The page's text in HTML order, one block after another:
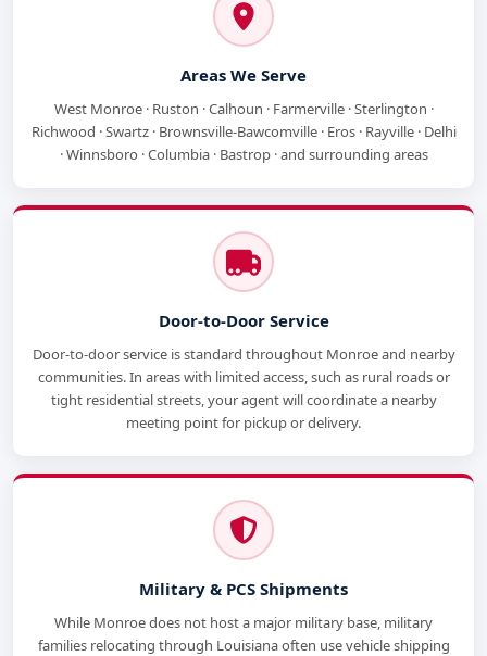
Areas We Serve
West Monroe · Ruston · Calhoun · Farmerville · Sterlington ·
Richwood · Swartz · Brownsville-Bawcomville · Eros · Rayville · Delhi
· Winnsboro · Columbia · Bastrop · and surrounding areas
Door-to-Door Service
Door-to-door service is standard throughout Monroe and nearby
communities. In areas with limited access, such as rural roads or
tight residential streets, your agent will coordinate a nearby
meeting point for pickup or delivery.
Military & PCS Shipments
While Monroe does not host a major military base, military
families relocating through Louisiana often use vehicle shipping